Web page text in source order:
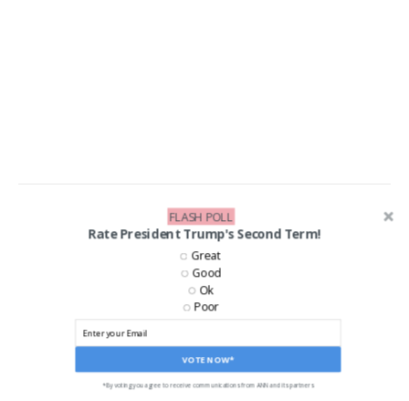
LIKE US ON FACEBOOK!
Rate President Trump's Second Term!
VOTE NOW*
Great
Good
Ok
Poor
*By voting you agree to receive communications from ANN and its partners
FLASH POLL